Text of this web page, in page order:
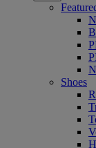
Shoes